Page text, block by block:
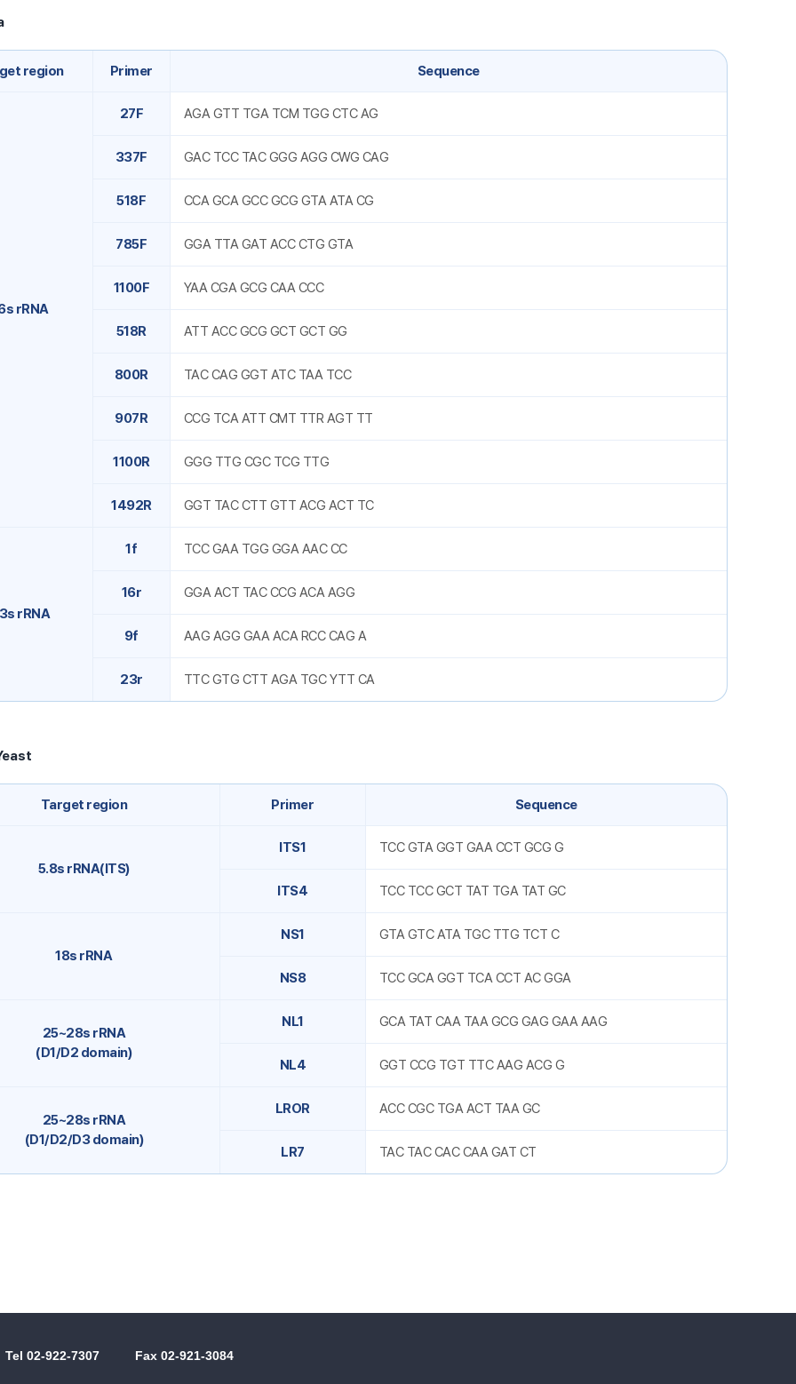
region Primer Sequence
rRNA
27F AGA GTT TGA TCM TGG CTC AG
337F GAC TCC TAC GGG AGG CWG CAG
518F CCA GCA GCC GCG GTA ATA CG
785F GGA TTA GAT ACC CTG GTA
1100F YAA CGA GCG CAA CCC
518R ATT ACC GCG GCT GCT GG
800R TAC CAG GGT ATC TAA TCC
907R CCG TCA ATT CMT TTR AGT TT
1100R GGG TTG CGC TCG TTG
1492R GGT TAC CTT GTT ACG ACT TC
rRNA
1f TCC GAA TGG GGA AAC CC
16r GGA ACT TAC CCG ACA AGG
9f AAG AGG GAA ACA RCC CAG A
23r TTC GTG CTT AGA TGC YTT CA
Target region Primer Sequence
5.8s rRNA(ITS)
ITS1 TCC GTA GGT GAA CCT GCG G
ITS4 TCC TCC GCT TAT TGA TAT GC
18s rRNA
NS1 GTA GTC ATA TGC TTG TCT C
NS8 TCC GCA GGT TCA CCT AC GGA
25~28s rRNA
(D1/D2 domain)
NL1 GCA TAT CAA TAA GCG GAG GAA AAG
NL4 GGT CCG TGT TTC AAG ACG G
25~28s rRNA
(D1/D2/D3 domain)
LROR ACC CGC TGA ACT TAA GC
LR7 TAC TAC CAC CAA GAT CT
Tel 02-922-7307 Fax 02-921-3084